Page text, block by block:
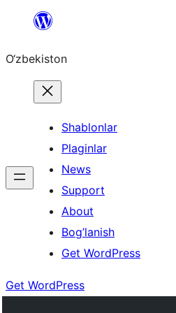
content
O‘zbekiston
Shablonlar
Plaginlar
News
Support
About
Bog’lanish
Get WordPress
Get WordPress